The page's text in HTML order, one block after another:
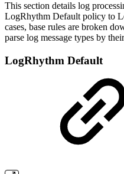
This section details log
LogRhythm Default policy to
cases, base rules are broken
parse log message types by
LogRhythm Default